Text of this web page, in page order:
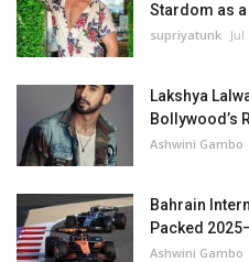
Stardom as
supriyatunk Jul
Lakshya
Bollywood’s
Ashwini Gambo
Bahrain
Packed
Ashwini Gambo